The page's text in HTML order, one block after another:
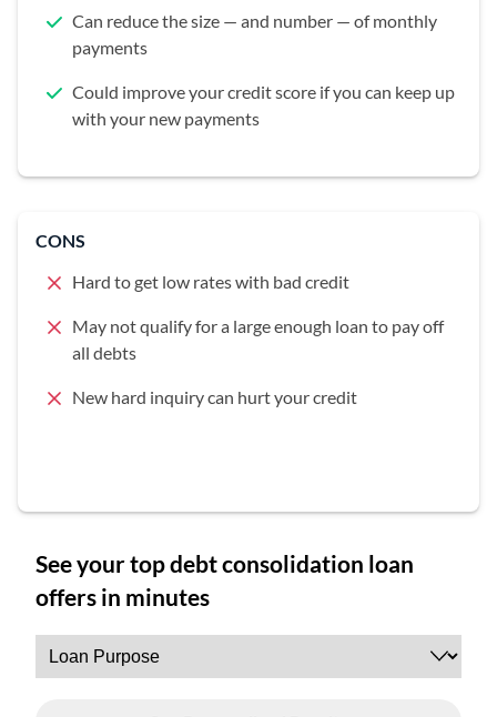
Can reduce the size — and number — of monthly
payments
Could improve your credit score if you can keep up
with your new payments
CONS
Hard to get low rates with bad credit
May not qualify for a large enough loan to pay off
all debts
New hard inquiry can hurt your credit